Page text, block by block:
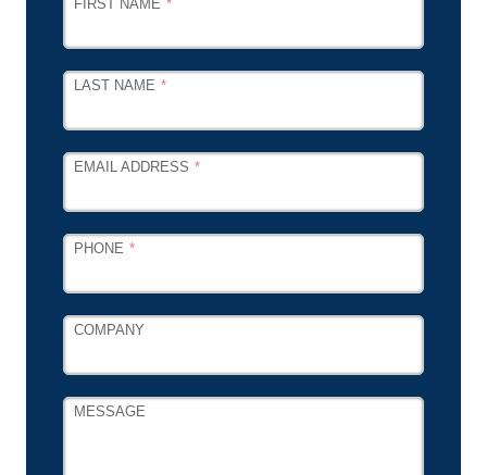
FIELD
FIRST NAME
LAST NAME
EMAIL ADDRESS
PHONE
COMPANY
MESSAGE